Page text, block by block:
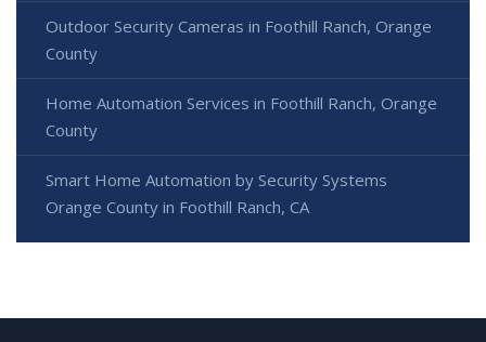
Outdoor Security Cameras in Foothill Ranch, Orange
County
Home Automation Services in Foothill Ranch, Orange
County
Smart Home Automation by Security Systems
Orange County in Foothill Ranch, CA